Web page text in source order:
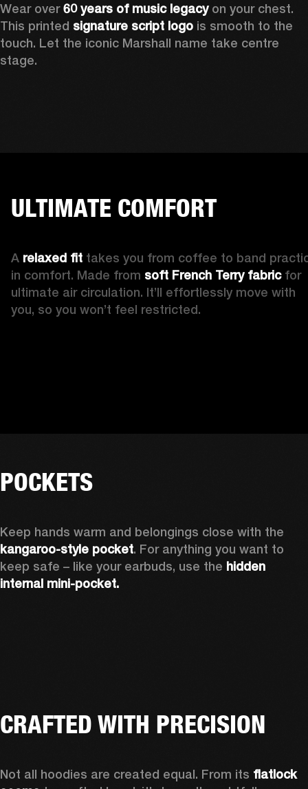
Wear over 60 years of music legacy on your chest.
This printed signature script logo is smooth to the
touch. Let the iconic Marshall name take centre
stage.
ULTIMATE COMFORT
A relaxed fit takes you from coffee to band
in comfort. Made from soft French Terry fabric for
ultimate air circulation. It’ll effortlessly move with
you, so you won’t feel restricted.
POCKETS
kangaroo-style pocket. For anything you want to
keep safe – like your earbuds, use the hidden
internal mini-pocket.
CRAFTED WITH PRECISION
Not all hoodies are created equal. From its flatlock